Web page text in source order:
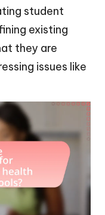
student
existing
they are
issues like